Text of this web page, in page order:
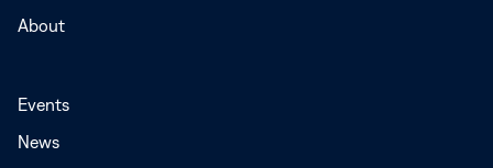
About
Events
News